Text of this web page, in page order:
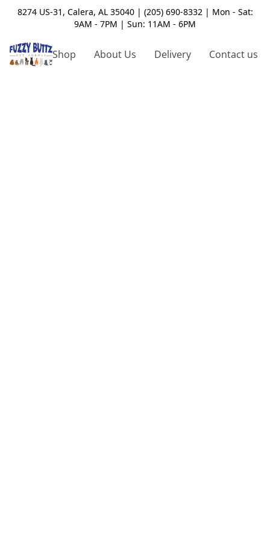
8274 US-31, Calera, AL 35040 | (205) 690-8332 | Mon - Sat:
9AM - 7PM | Sun: 11AM - 6PM
Shop About Us Delivery Contact us